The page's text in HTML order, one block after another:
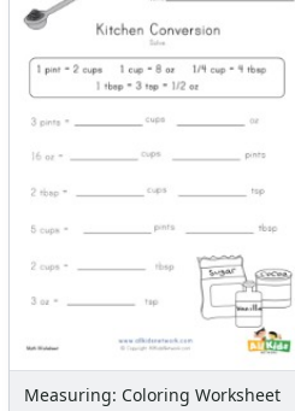
Measuring: Coloring Worksheet